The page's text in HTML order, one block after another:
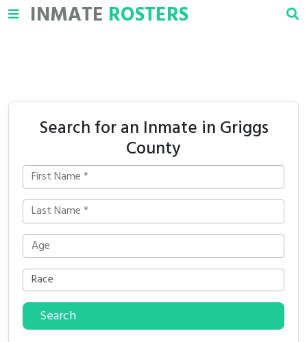
INMATE ROSTERS
Search for an Inmate in Griggs
County
Search